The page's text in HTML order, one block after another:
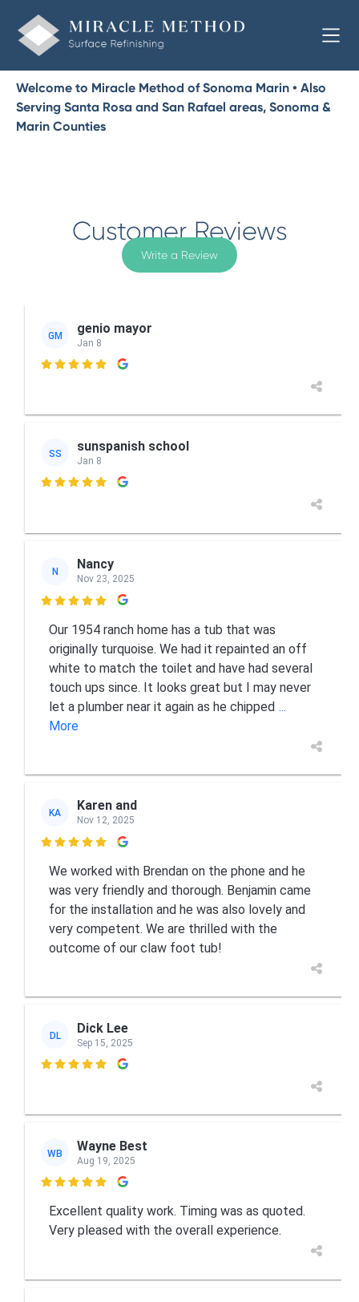
Welcome to Miracle Method of Sonoma Marin • Also
Serving Santa Rosa and San Rafael areas, Sonoma &
Marin Counties
Customer Reviews
Write a Review
GM genio mayor
Jan 8

SS sunspanish school
Jan 8

N Nancy
Nov 23, 2025

Our 1954 ranch home has a tub that was
originally turquoise. We had it repainted an off
white to match the toilet and have had several
touch ups since. It looks great but I may never
let a plumber near it again as he chipped ...
More
KA Karen and
Nov 12, 2025

We worked with Brendan on the phone and he
was very friendly and thorough. Benjamin came
for the installation and he was also lovely and
very competent. We are thrilled with the
outcome of our claw foot tub!
DL Dick Lee
Sep 15, 2025

WB Wayne Best
Aug 19, 2025

Excellent quality work. Timing was as quoted.
Very pleased with the overall experience.